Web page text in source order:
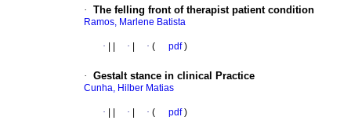
· The felling front of therapist patient condition
Ramos, Marlene Batista
· · · ( pdf)
· Gestalt stance in clinical Practice
Cunha, Hilber Matias
· · · ( pdf)